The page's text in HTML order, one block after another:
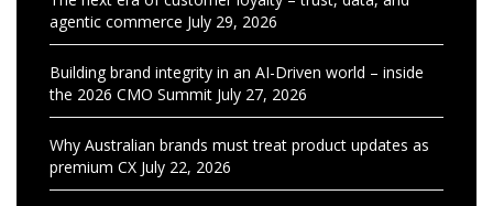
agentic commerce July 29, 2026
Building brand integrity in an AI-Driven world – inside
the 2026 CMO Summit July 27, 2026
Why Australian brands must treat product updates as
premium CX July 22, 2026